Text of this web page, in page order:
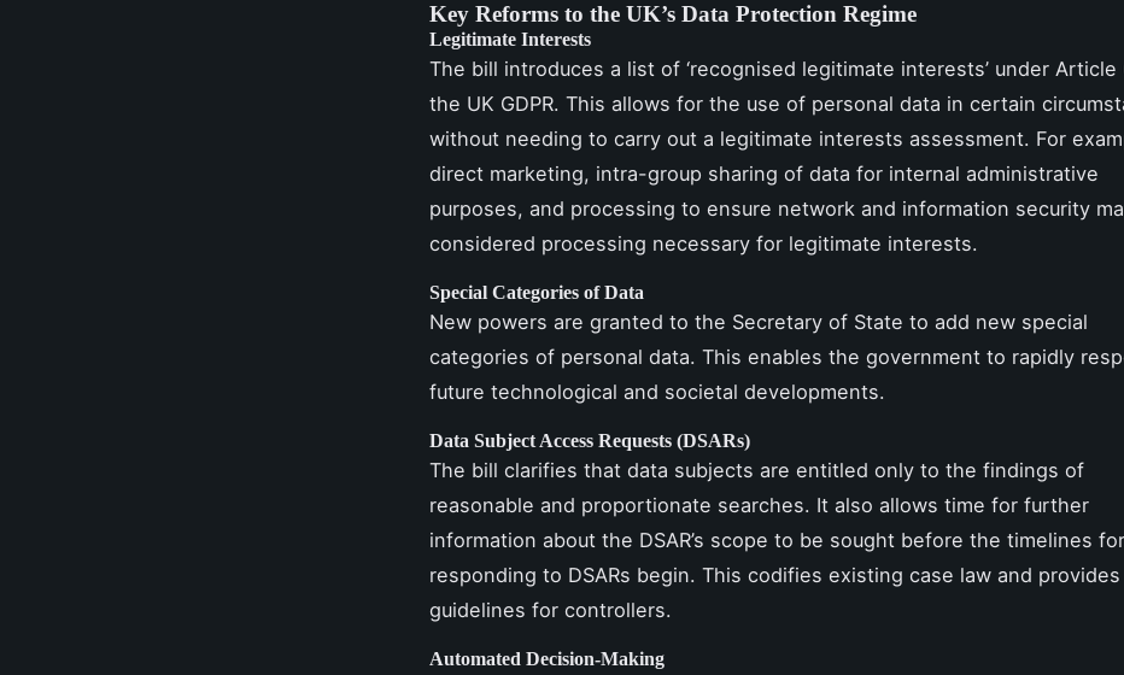
Key Reforms to the UK’s Data Protection Regime
Legitimate Interests
The bill introduces a list of ‘recognised legitimate interests’ under Article
the UK GDPR. This allows for the use of personal data in certain
without needing to carry out a legitimate interests assessment. For
direct marketing, intra-group sharing of data for internal administrative
purposes, and processing to ensure network and information security
considered processing necessary for legitimate interests.
Special Categories of Data
New powers are granted to the Secretary of State to add new special
categories of personal data. This enables the government to rapidly
future technological and societal developments.
Data Subject Access Requests (DSARs)
The bill clarifies that data subjects are entitled only to the findings of
reasonable and proportionate searches. It also allows time for further
information about the DSAR’s scope to be sought before the timelines for
responding to DSARs begin. This codifies existing case law and
guidelines for controllers.
Automated Decision-Making